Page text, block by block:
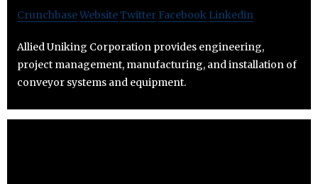
CrunchbaseWebsiteTwitter Facebook Linkedin
Allied Uniking Corporation provides engineering,
project management, manufacturing, and installation of
conveyor systems and equipment.